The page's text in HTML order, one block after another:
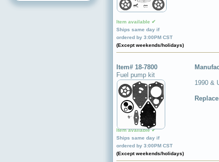
Item available ✔
Ships same day if
ordered by 3:00PM CST
(Except weekends/holidays)
Item# 18-7800
Fuel pump kit
Item available ✔
Ships same day if
ordered by 3:00PM CST
(Except weekends/holidays)
1990 &